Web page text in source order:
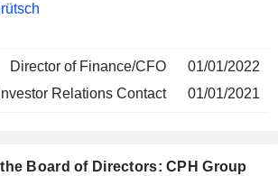
Director of Finance/CFO
01/01/2022
Investor Relations Contact
01/01/2021
Board of Directors: CPH Group